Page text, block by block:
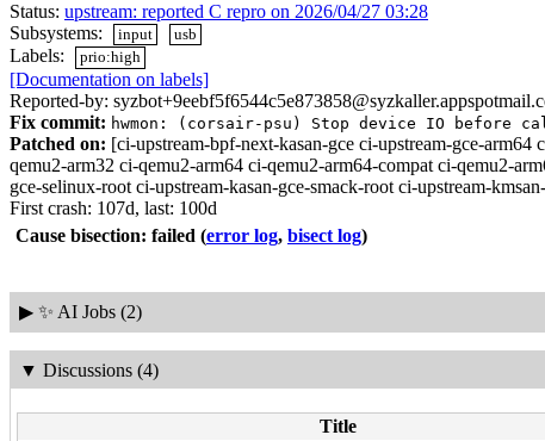
Status: upstream: reported C repro on 2026/04/27 03:28
Subsystems:
input usb
Labels: prio:high
[Documentation on labels]
Reported-by:
Fix commit: hwmon: (corsair-psu) Stop device IO before
Patched on: [ci-upstream-bpf-next-kasan-gce ci-upstream-gce-
qemu2-arm32 ci-qemu2-arm64 ci-qemu2-arm64-compat ci-qemu2-
gce-selinux-root ci-upstream-kasan-gce-smack-root ci-upstream-
First crash: 107d, last: 100d
Cause bisection: failed (error log, bisect log)
▶ ✨ AI Jobs (2)
▼ Discussions (4)
Title